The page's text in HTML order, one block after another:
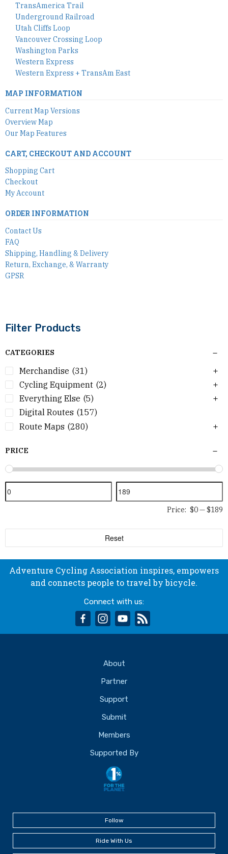
TransAmerica Trail
Underground Railroad
Utah Cliffs Loop
Vancouver Crossing Loop
Washington Parks
Western Express
Western Express + TransAm East
MAP INFORMATION
Current Map Versions
Overview Map
Our Map Features
CART, CHECKOUT AND ACCOUNT
Shopping Cart
Checkout
My Account
ORDER INFORMATION
Contact Us
FAQ
Shipping, Handling & Delivery
Return, Exchange, & Warranty
GPSR
Filter Products
CATEGORIES
Merchandise (31)
Cycling Equipment (2)
Everything Else (5)
Digital Routes (157)
Route Maps (280)
PRICE
Price: $0—$189
Reset
Adventure Cycling Association inspires, empowers
and connects people to travel by bicycle.
Connect with us:
facebookinstagram
youtube
About
Partner
Support
Submit
Members
Supported By
Follow
Ride With Us